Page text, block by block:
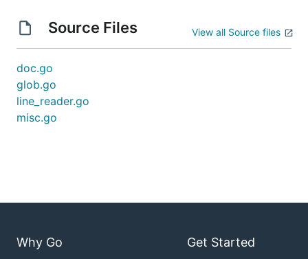
Source Files View all Source files
doc.go
glob.go
line_reader.go
misc.go
Why Go Get Started